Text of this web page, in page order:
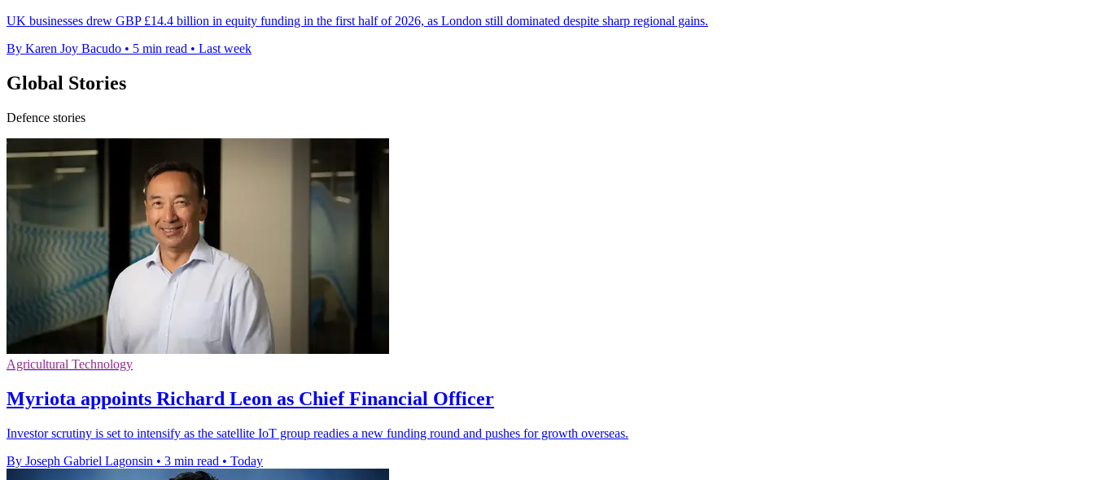
UK businesses drew GBP £14.4 billion in equity funding in the first half of 2026, as London still dominated despite sharp regional gains.
By Karen Joy Bacudo • 5 min read • Last week
Global Stories
Defence stories
Agricultural Technology
Myriota appoints Richard Leon as Chief Financial Officer
Investor scrutiny is set to intensify as the satellite IoT group readies a new funding round and pushes for growth overseas.
By Joseph Gabriel Lagonsin • 3 min read • Today